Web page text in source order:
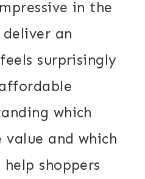
in the
an
surprisingly
which
and which
shoppers